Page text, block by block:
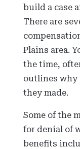
build a case
There are
Plains area.
the time,
outlines why
they made.
Some of the
for denial of
benefits